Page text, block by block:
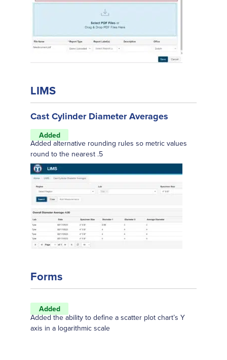
LIMS
Cast Cylinder Diameter Averages
Added
Added alternative rounding rules so metric values
round to the nearest .5
Forms
Added
Added the ability to define a scatter plot chart’s Y
axis in a logarithmic scale